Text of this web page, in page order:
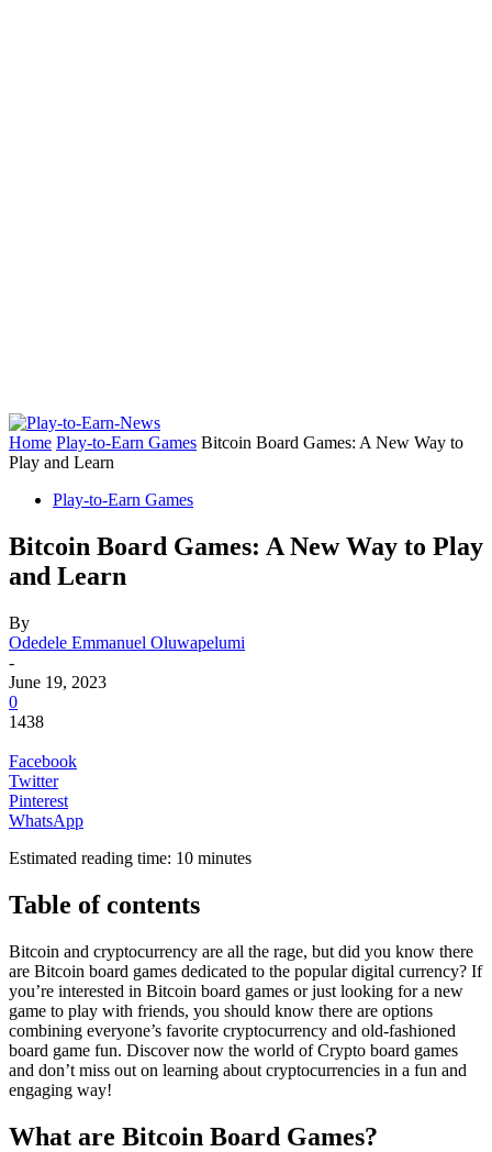
Home Play-to-Earn Games Bitcoin Board Games: A New Way to
Play and Learn
Play-to-Earn Games
Bitcoin Board Games: A New Way to Play
and Learn
By
Odedele Emmanuel Oluwapelumi
-
June 19, 2023
0
1438
Facebook
Twitter
Pinterest
WhatsApp
Estimated reading time: 10 minutes
Table of contents
Bitcoin and cryptocurrency are all the rage, but did you know there
are Bitcoin board games dedicated to the popular digital currency? If
you’re interested in Bitcoin board games or just looking for a new
game to play with friends, you should know there are options
combining everyone’s favorite cryptocurrency and old-fashioned
board game fun. Discover now the world of Crypto board games
and don’t miss out on learning about cryptocurrencies in a fun and
engaging way!
What are Bitcoin Board Games?